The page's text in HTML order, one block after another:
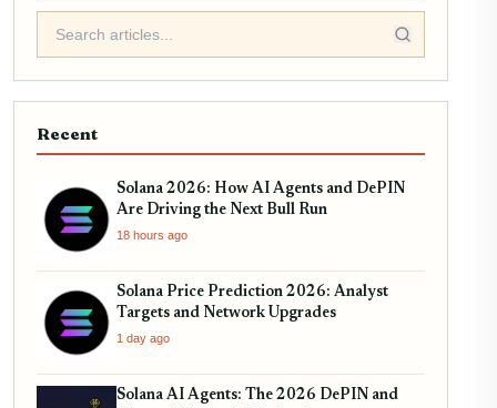
Recent
Solana 2026: How AI Agents and DePIN
Are Driving the Next Bull Run
18 hours ago
Solana Price Prediction 2026: Analyst
Targets and Network Upgrades
1 day ago
Solana AI Agents: The 2026 DePIN and